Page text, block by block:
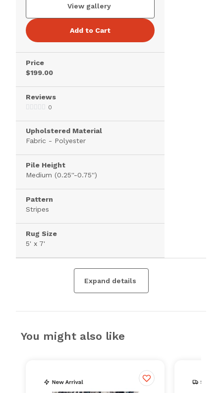
View gallery
Add to Cart
Price
$199.00
Reviews
0
Upholstered Material
Fabric - Polyester
Pile Height
Medium (0.25''-0.75'')
Pattern
Stripes
Rug Size
5' x 7'
Expand details
You might also like